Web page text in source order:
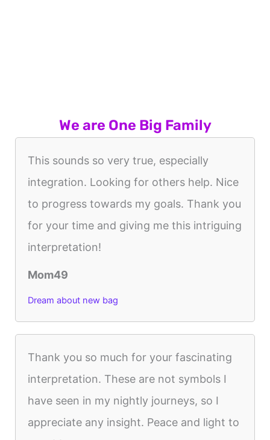
We are One Big Family
This sounds so very true, especially
integration. Looking for others help. Nice
to progress towards my goals. Thank you
for your time and giving me this intriguing
interpretation!
Mom49
Dream about new bag
Thank you so much for your fascinating
interpretation. These are not symbols I
have seen in my nightly journeys, so I
appreciate any insight. Peace and light to